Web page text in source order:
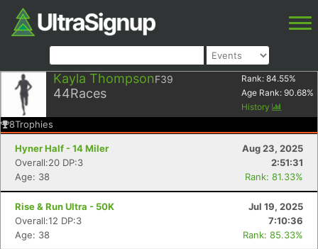
Kayla ThompsonF39
44Races
Rank: 84.55%
Age Rank: 90.68%
History
8Trophies
Hyner Half - 14 Miler
Aug 23, 2025
Overall:20 DP:3
2:51:31
Age: 38
Rank: 81.33%
Rise & Run Ultra - 50K
Jul 19, 2025
Overall:12 DP:3
7:10:36
Age: 38
Rank: 85.33%